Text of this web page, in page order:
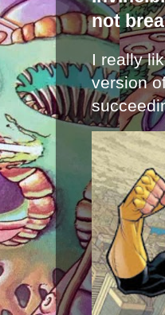
not
I really
version